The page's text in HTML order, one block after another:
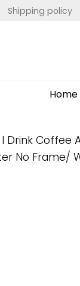
Shipping policy
Home